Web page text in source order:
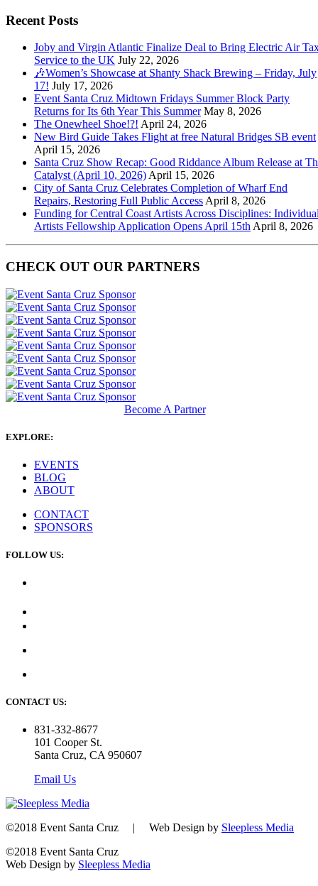
Recent Posts
Joby and Virgin Atlantic Finalize Deal to Bring Electric Air
Service to the UK July 22, 2026
🎶Women’s Showcase at Shanty Shack Brewing – Friday, July
17! July 17, 2026
Event Santa Cruz Midtown Fridays Summer Block Party
Returns for Its 6th Year This Summer May 8, 2026
The Onewheel Shoe!?! April 24, 2026
New Bird Guide Takes Flight at free Natural Bridges SB event
April 15, 2026
Santa Cruz Show Recap: Good Riddance Album Release at
Catalyst (April 10, 2026) April 15, 2026
City of Santa Cruz Celebrates Completion of Wharf End
Repairs, Restoring Full Public Access April 8, 2026
Funding for Central Coast Artists Across Disciplines:
Artists Fellowship Application Opens April 15th April 8, 2026
CHECK OUT OUR PARTNERS
Become A Partner
EXPLORE:
EVENTS
BLOG
ABOUT
CONTACT
SPONSORS
FOLLOW US:
CONTACT US:
831-332-8677
101 Cooper St.
Santa Cruz, CA 950607
Email Us
©2018 Event Santa Cruz | Web Design by Sleepless Media
©2018 Event Santa Cruz
Web Design by Sleepless Media